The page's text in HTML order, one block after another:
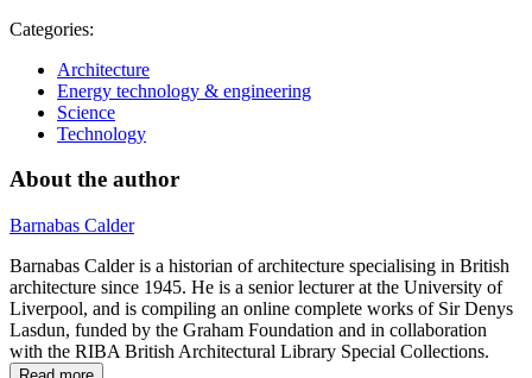
Categories:
Architecture
Energy technology & engineering
Science
Technology
About the author
Barnabas Calder
Barnabas Calder is a historian of architecture specialising in British
architecture since 1945. He is a senior lecturer at the University of
Liverpool, and is compiling an online complete works of Sir Denys
Lasdun, funded by the Graham Foundation and in collaboration
with the RIBA British Architectural Library Special Collections.